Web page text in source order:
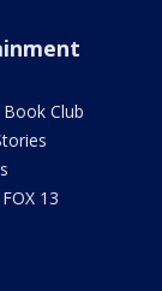
Club
13